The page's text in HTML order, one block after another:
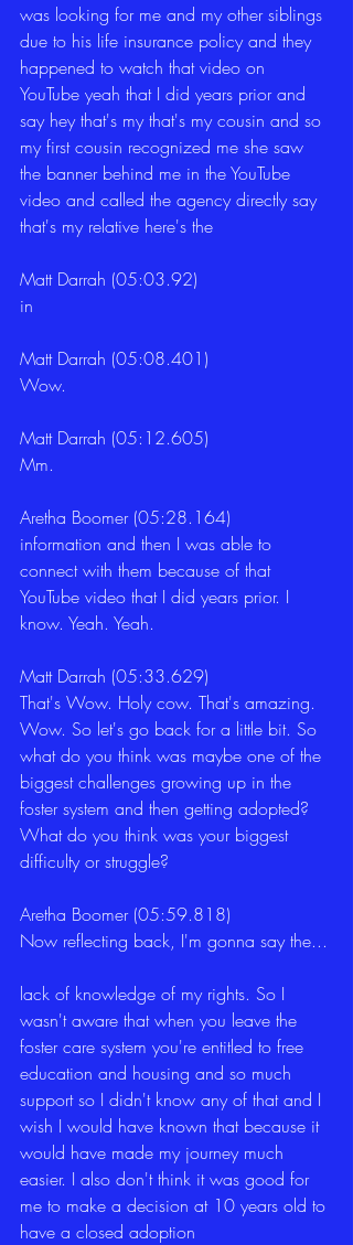
was looking for me and my other siblings
due to his life insurance policy and they
happened to watch that video on
YouTube yeah that I did years prior and
say hey that's my that's my cousin and so
my first cousin recognized me she saw
the banner behind me in the YouTube
video and called the agency directly say
that's my relative here's the
Matt Darrah (05:03.92)
in
Matt Darrah (05:08.401)
Wow.
Matt Darrah (05:12.605)
Mm.
Aretha Boomer (05:28.164)
information and then I was able to
connect with them because of that
YouTube video that I did years prior. I
know. Yeah. Yeah.
Matt Darrah (05:33.629)
That's Wow. Holy cow. That's amazing.
Wow. So let's go back for a little bit. So
what do you think was maybe one of the
biggest challenges growing up in the
foster system and then getting adopted?
What do you think was your biggest
difficulty or struggle?
Aretha Boomer (05:59.818)
Now reflecting back, I'm gonna say the...
lack of knowledge of my rights. So I
wasn't aware that when you leave the
foster care system you're entitled to free
education and housing and so much
support so I didn't know any of that and I
wish I would have known that because it
would have made my journey much
easier. I also don't think it was good for
me to make a decision at 10 years old to
have a closed adoption